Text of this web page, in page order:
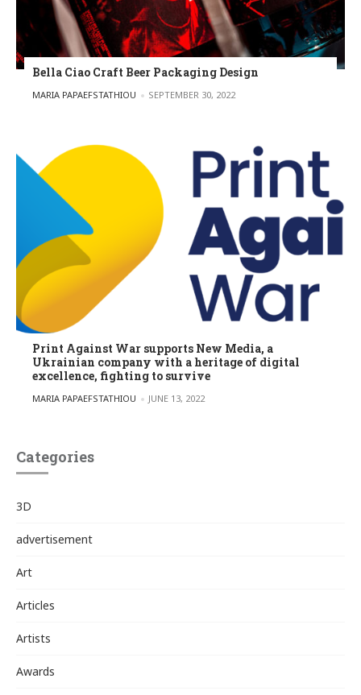
Bella Ciao Craft Beer Packaging Design
POSTED BY
MARIA PAPAEFSTATHIOU SEPTEMBER 30, 2022
Print Against War supports New Media, a
Ukrainian company with a heritage of digital
excellence, fighting to survive
POSTED BY
MARIA PAPAEFSTATHIOU JUNE 13, 2022
Categories
3D
advertisement
Art
Articles
Artists
Awards